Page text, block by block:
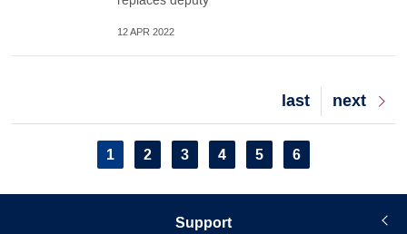
12 APR 2022
Next
page
next
Last
page
last
PaginationCurrent
page
1 Page
2 Page
3 Page
4 Page
5 Page
6
Support